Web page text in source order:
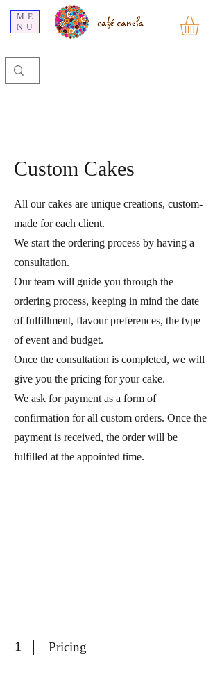
ME
NU
Custom Cakes
All our cakes are unique creations, custom-
made for each client.
We start the ordering process by having a
consultation.
Our team will guide you through the
ordering process, keeping in mind the date
of fulfillment, flavour preferences, the type
of event and budget.
Once the consultation is completed, we will
give you the pricing for your cake.
We ask for payment as a form of
confirmation for all custom orders. Once the
payment is received, the order will be
fulfilled at the appointed time.
1 Pricing